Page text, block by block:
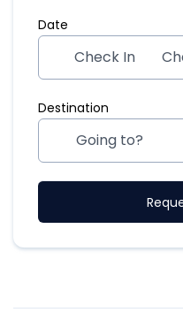
Date
Check In
Destination